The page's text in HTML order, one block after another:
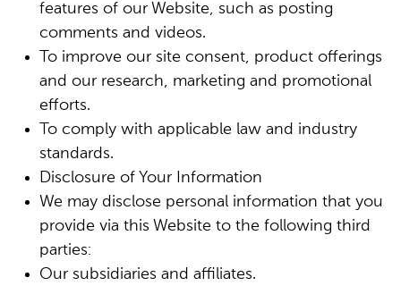
features of our Website, such as posting
comments and videos.
To improve our site consent, product offerings
and our research, marketing and promotional
efforts.
To comply with applicable law and industry
standards.
Disclosure of Your Information
We may disclose personal information that you
provide via this Website to the following third
parties:
Our subsidiaries and affiliates.